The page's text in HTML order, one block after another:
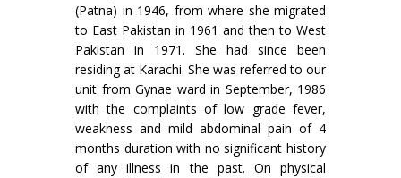
(Patna) in 1946, from where she migrated
to East Pakistan in 1961 and then to West
Pakistan in 1971. She had since been
residing at Karachi. She was referred to our
unit from Gynae ward in September, 1986
with the complaints of low grade fever,
weakness and mild abdominal pain of 4
months duration with no significant history
of any illness in the past. On physical